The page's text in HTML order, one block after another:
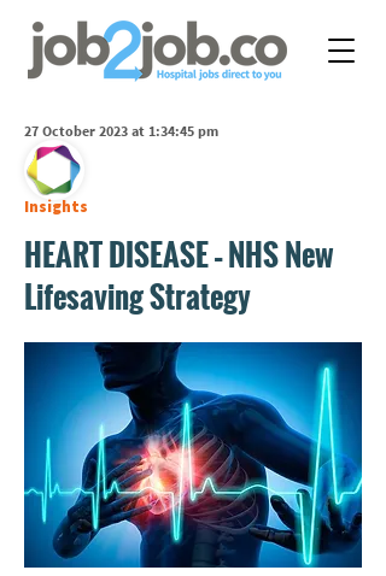
27 October 2023 at 1:34:45 pm
Insights
HEART DISEASE – NHS New
Lifesaving Strategy